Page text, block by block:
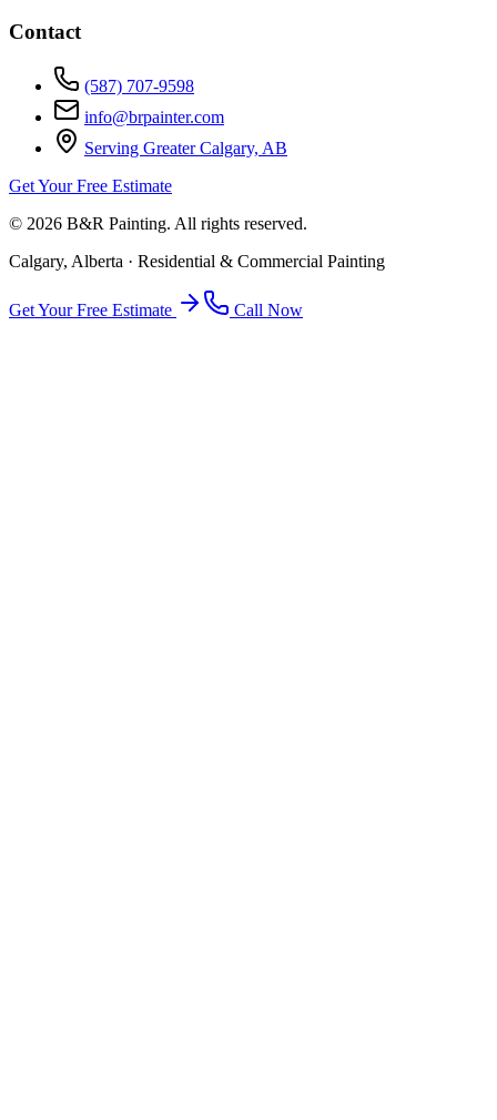
Contact
(587) 707-9598
info@brpainter.com
Serving Greater Calgary, AB
Get Your Free Estimate
© 2026 B&R Painting. All rights reserved.
Calgary, Alberta · Residential & Commercial Painting
Get Your Free Estimate Call Now